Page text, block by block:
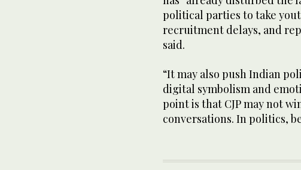
political parties to take
recruitment delays, and
said.
“It may also push Indian
digital symbolism and
point is that CJP may not
conversations. In politics,